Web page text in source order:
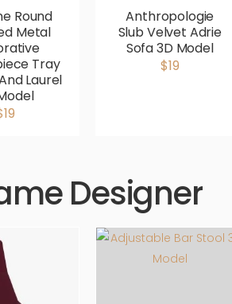
Round
Metal
Tray
Laurel
Anthropologie
Slub Velvet Adrie
Sofa 3D Model
$19
Designer